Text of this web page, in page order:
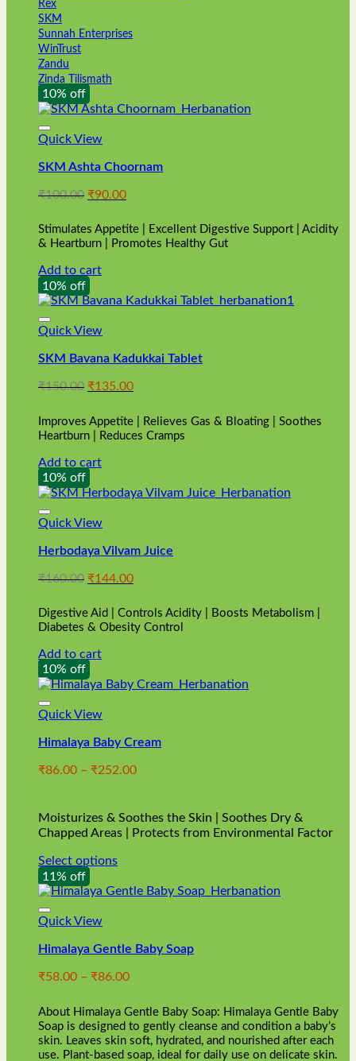
Rex
SKM
Sunnah Enterprises
WinTrust
Zandu
Zinda Tilismath
10% off
Quick View
SKM Ashta Choornam
₹100.00 Original
was:
₹100.00.
₹90.00Current
is:
₹90.00.
Stimulates Appetite | Excellent Digestive Support | Acidity
& Heartburn | Promotes Healthy Gut
Add to cart
10% off
Quick View
SKM Bavana Kadukkai Tablet
₹150.00 Original
was:
₹150.00.
₹135.00Current
is:
₹135.00.
Improves Appetite | Relieves Gas & Bloating | Soothes
Heartburn | Reduces Cramps
Add to cart
10% off
Quick View
Herbodaya Vilvam Juice
₹160.00 Original
was:
₹160.00.
₹144.00Current
is:
₹144.00.
Digestive Aid | Controls Acidity | Boosts Metabolism |
Diabetes & Obesity Control
Add to cart
10% off
Quick View
Himalaya Baby Cream
₹86.00 – ₹252.00Price
through
₹252.00
Moisturizes & Soothes the Skin | Soothes Dry &
Chapped Areas | Protects from Environmental Factor
Select options
This
product
has
multiple
The
may
chosen
on
the
product
11% off
Quick View
Himalaya Gentle Baby Soap
₹58.00 – ₹86.00Price
₹58.00
through
₹86.00
About Himalaya Gentle Baby Soap: Himalaya Gentle Baby
Soap is designed to gently cleanse and condition a baby’s
skin. Leaves skin soft, hydrated, and nourished after each
use. Plant-based soap, ideal for daily use on delicate skin.